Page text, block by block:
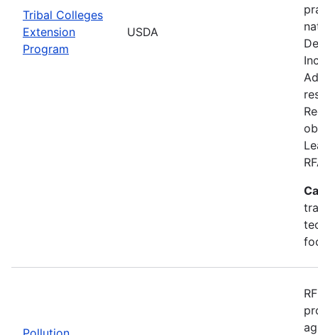
Tribal Colleges
Extension
Program
USDA